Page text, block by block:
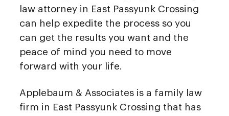
law attorney in East Passyunk Crossing
can help expedite the process so you
can get the results you want and the
peace of mind you need to move
forward with your life.
Applebaum & Associates is a family law
firm in East Passyunk Crossing that has